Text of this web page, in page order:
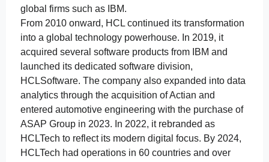
global firms such as IBM.
From 2010 onward, HCL continued its transformation
into a global technology powerhouse. In 2019, it
acquired several software products from IBM and
launched its dedicated software division,
HCLSoftware. The company also expanded into data
analytics through the acquisition of Actian and
entered automotive engineering with the purchase of
ASAP Group in 2023. In 2022, it rebranded as
HCLTech to reflect its modern digital focus. By 2024,
HCLTech had operations in 60 countries and over